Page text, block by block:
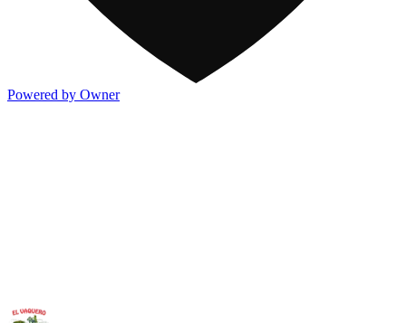
Powered by Owner